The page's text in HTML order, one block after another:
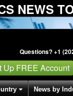
NEWS
Questions? +1
Up FREE Account
News by